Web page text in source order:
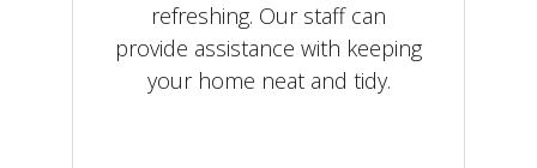
refreshing. Our staff can
provide assistance with keeping
your home neat and tidy.